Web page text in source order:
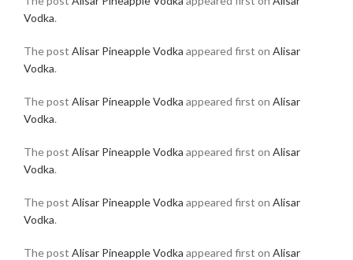
Vodka.
The post Alisar Pineapple Vodka appeared first on Alisar
Vodka.
The post Alisar Pineapple Vodka appeared first on Alisar
Vodka.
The post Alisar Pineapple Vodka appeared first on Alisar
Vodka.
The post Alisar Pineapple Vodka appeared first on Alisar
Vodka.
The post Alisar Pineapple Vodka appeared first on Alisar